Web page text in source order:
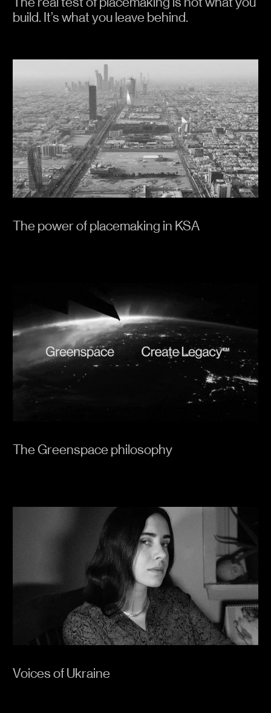
The real test of placemaking is not what you
build. It’s what you leave behind.
The power of placemaking in KSA
The Greenspace philosophy
Voices of Ukraine